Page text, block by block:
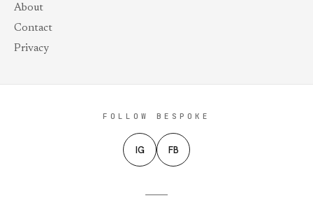
About
Contact
Privacy
FOLLOW BESPOKE
IG FB